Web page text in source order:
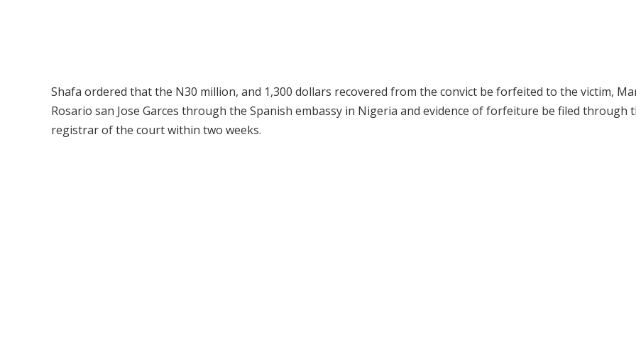
Shafa ordered that the N30 million, and 1,300 dollars recovered from the convict be forfeited to the victim,
Rosario san Jose Garces through the Spanish embassy in Nigeria and evidence of forfeiture be filed through
registrar of the court within two weeks.